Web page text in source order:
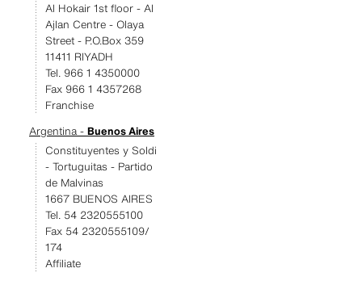
Al Hokair 1st floor - Al
Ajlan Centre - Olaya
Street - P.O.Box 359
11411 RIYADH
Tel. 966 1 4350000
Fax 966 1 4357268
Franchise
Argentina - Buenos Aires
Constituyentes y Soldi
- Tortuguitas - Partido
de Malvinas
1667 BUENOS AIRES
Tel. 54 2320555100
Fax 54 2320555109/
174
Affiliate